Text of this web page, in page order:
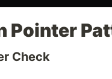
Pointer
Check